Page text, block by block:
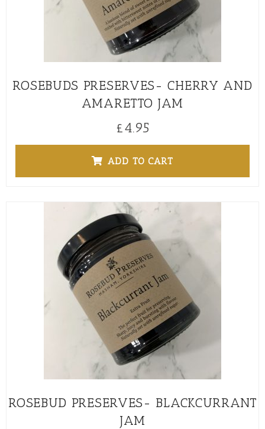
ROSEBUDS PRESERVES- CHERRY AND
AMARETTO JAM
£4.95
ADD TO CART
ROSEBUD PRESERVES- BLACKCURRANT
JAM